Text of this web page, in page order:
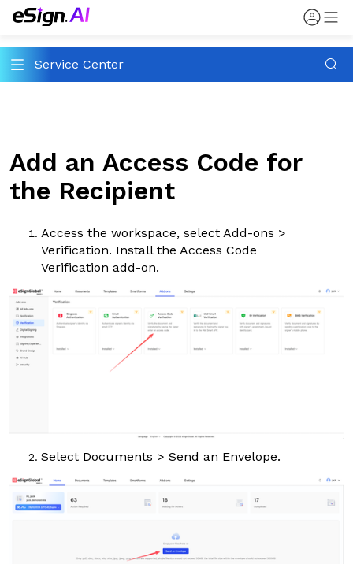
Service Center
Add an Access Code for
the Recipient
Access the workspace, select Add-ons >
Verification. Install the Access Code
Verification add-on.
Select Documents > Send an Envelope.